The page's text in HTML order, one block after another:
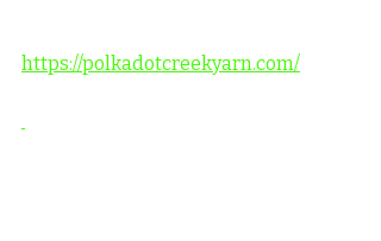
https://polkadotcreekyarn.com/